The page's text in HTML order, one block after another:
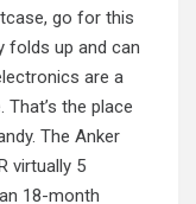
go for this
folds up and can
are a
the place
The Anker
virtually 5
18-month